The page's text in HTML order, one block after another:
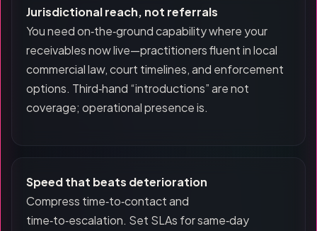
Jurisdictional reach, not referrals
You need on‑the‑ground capability where your
receivables now live—practitioners fluent in local
commercial law, court timelines, and enforcement
options. Third‑hand “introductions” are not
coverage; operational presence is.
Speed that beats deterioration
Compress time‑to‑contact and
time‑to‑escalation. Set SLAs for same‑day